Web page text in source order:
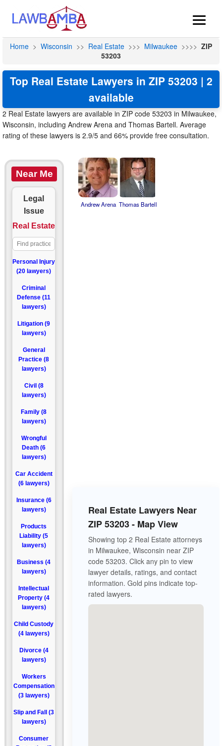
Home > Wisconsin >> Real Estate >>> Milwaukee >>>> ZIP
53203
Top Real Estate Lawyers in ZIP 53203 | 2
available
2 Real Estate lawyers are available in ZIP code 53203 in Milwaukee,
Wisconsin, including Andrew Arena and Thomas Bartell. Average
rating of these lawyers is 2.9/5 and 66% provide free consultation.
Near Me
Legal
Issue
Real Estate
Personal Injury
(20 lawyers)
Criminal
Defense (11
lawyers)
Litigation (9
lawyers)
General
Practice (8
lawyers)
Civil (8
lawyers)
Family (8
lawyers)
Wrongful
Death (6
lawyers)
Car Accident
(6 lawyers)
Insurance (6
lawyers)
Products
Liability (5
lawyers)
Business (4
lawyers)
Intellectual
Property (4
lawyers)
Child Custody
(4 lawyers)
Divorce (4
lawyers)
Workers
Compensation
(3 lawyers)
Slip and Fall (3
lawyers)
Consumer
Andrew Arena Thomas Bartell
Real Estate Lawyers Near
ZIP 53203 - Map View
Showing top 2 Real Estate attorneys
in Milwaukee, Wisconsin near ZIP
code 53203. Click any pin to view
lawyer details, ratings, and contact
information. Gold pins indicate top-
rated lawyers.